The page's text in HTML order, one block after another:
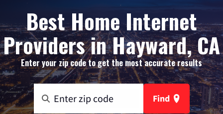
Best Home Internet
Providers in Hayward, CA
Enter your zip code to get the most accurate results
Find